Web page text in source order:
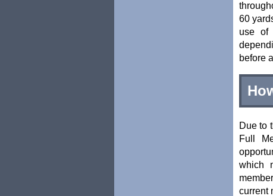
60
use of
before
Due to
Full
which
current